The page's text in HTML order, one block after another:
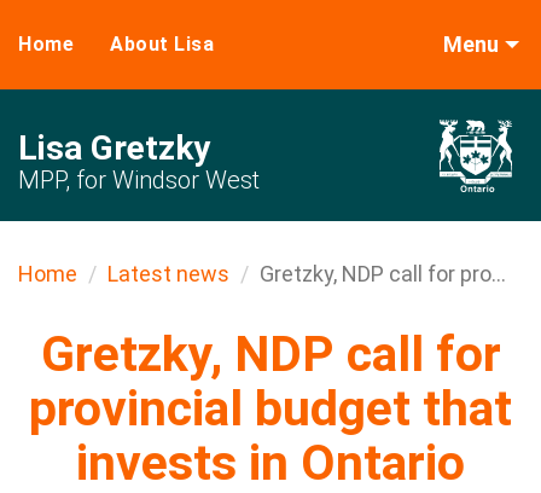
Home About Lisa Menu
Lisa Gretzky
MPP, for Windsor West
Home Latest news Gretzky, NDP call for pro...
Gretzky, NDP call for
provincial budget that
invests in Ontario